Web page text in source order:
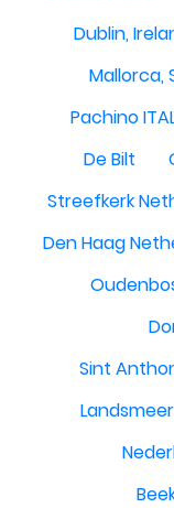
Dublin,
Mallorca,
Pachino
De Bilt
Streefkerk
Den Haag
Sint
Landsmeer